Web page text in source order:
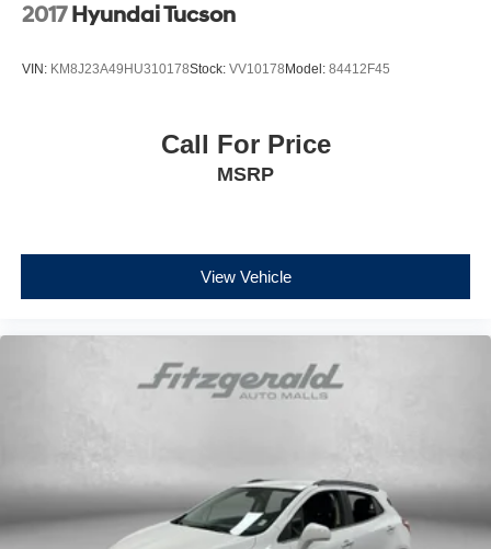
2017 Hyundai Tucson
VIN: KM8J23A49HU310178Stock: VV10178 Model: 84412F45
Call For Price
MSRP
View Vehicle